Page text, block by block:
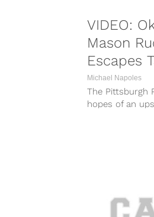
VIDEO:
Mason
Escapes
Yard TD
Michael Napoles
The Pittsburgh
hopes of an